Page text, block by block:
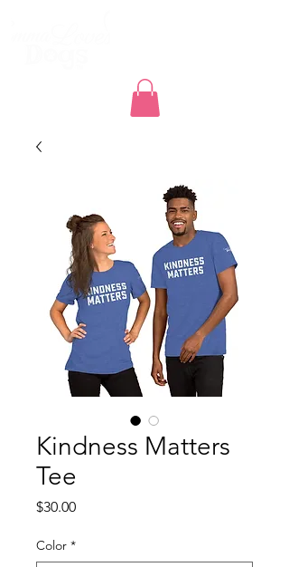
Kindness Matters
Tee
$30.00Price
Color *